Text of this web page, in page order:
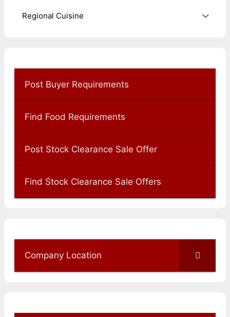
Regional Cuisine
Post Buyer Requirements
Find Food Requirements
Post Stock Clearance Sale Offer
Find Stock Clearance Sale Offers
Company Location